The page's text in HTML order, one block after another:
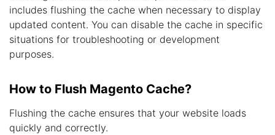
includes flushing the cache when necessary to display
updated content. You can disable the cache in specific
situations for troubleshooting or development
purposes.
How to Flush Magento Cache?
Flushing the cache ensures that your website loads
quickly and correctly.